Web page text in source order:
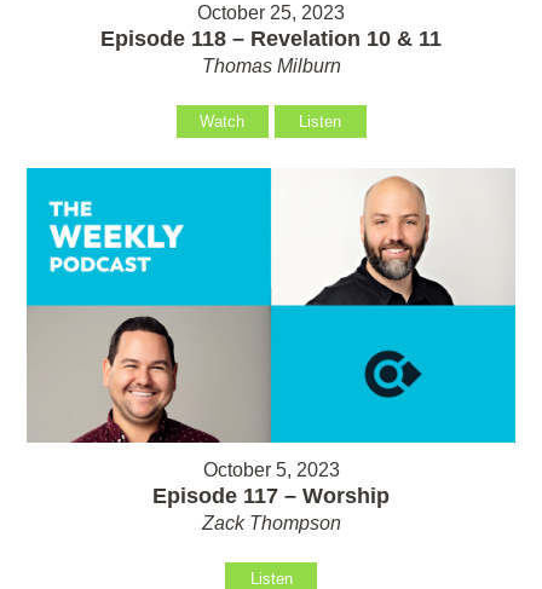
October 25, 2023
Episode 118 – Revelation 10 & 11
Thomas Milburn
Watch Listen
October 5, 2023
Episode 117 – Worship
Zack Thompson
Listen